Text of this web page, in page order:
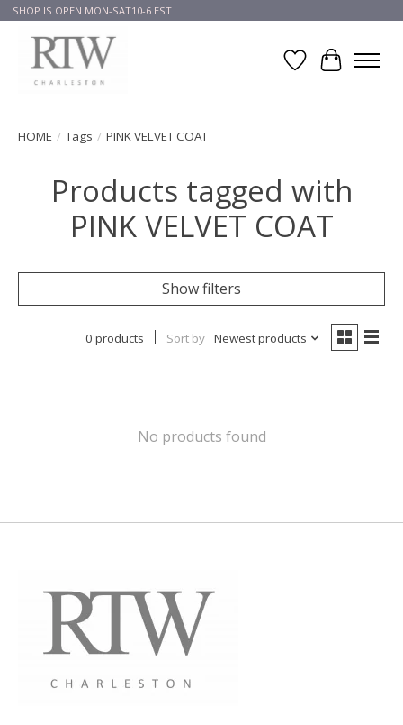
SHOP IS OPEN MON-SAT10-6 EST
Wish List
Cart
HOME / Tags / PINK VELVET COAT
Products tagged with
PINK VELVET COAT
Show filters
0 products Sort by Newest products
No products found